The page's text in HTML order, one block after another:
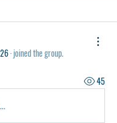
·joined the group.
45